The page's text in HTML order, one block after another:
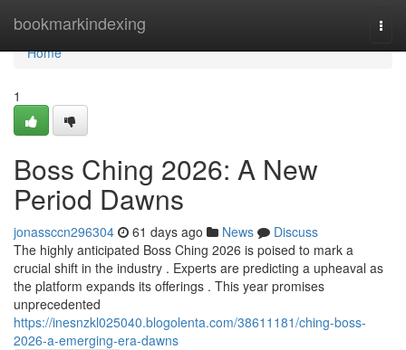
bookmarkindexing
Home
Home
1
Boss Ching 2026: A New
Period Dawns
jonassccn296304 61 days ago News
Discuss
The highly anticipated Boss Ching 2026 is poised to mark a
crucial shift in the industry . Experts are predicting a upheaval as
the platform expands its offerings . This year promises
unprecedented
https://inesnzkl025040.blogolenta.com/38611181/ching-boss-
2026-a-emerging-era-dawns